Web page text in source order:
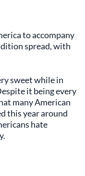
to accompany
spread, with
sweet while in
it being every
many American
this year around
hate